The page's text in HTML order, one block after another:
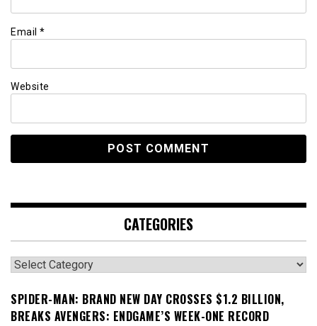
Email *
Website
CATEGORIES
Categories
SPIDER-MAN: BRAND NEW DAY CROSSES $1.2 BILLION,
BREAKS AVENGERS: ENDGAME’S WEEK-ONE RECORD